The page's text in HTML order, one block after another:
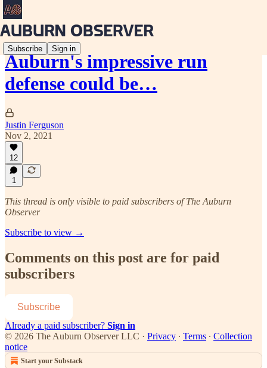
Subscribe Sign in
Auburn's impressive run
defense could be…
Justin Ferguson
Nov 2, 2021
12
1
This thread is only visible to paid subscribers of The Auburn
Observer
Subscribe to view →
Comments on this post are for paid
subscribers
Subscribe
Already a paid subscriber? Sign in
© 2026 The Auburn Observer LLC · Privacy ∙ Terms ∙ Collection
notice
Start your Substack